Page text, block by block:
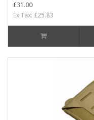
£31.00
Ex Tax: £25.83